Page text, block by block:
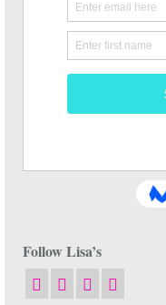
Follow Lisa’s